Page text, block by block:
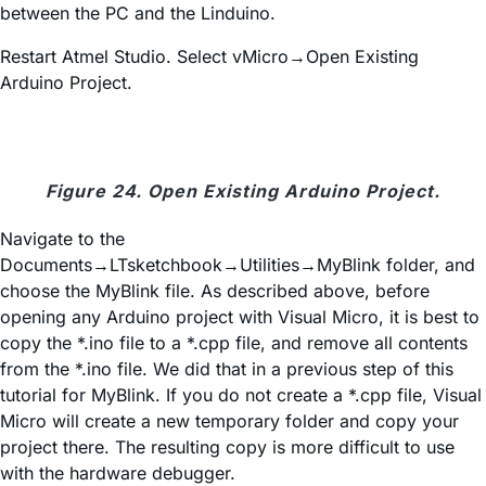
between the PC and the Linduino.
Restart Atmel Studio. Select vMicro→Open Existing
Arduino Project.
Figure 24. Open Existing Arduino Project.
Navigate to the
Documents→LTsketchbook→Utilities→MyBlink folder, and
choose the MyBlink file. As described above, before
opening any Arduino project with Visual Micro, it is best to
copy the *.ino file to a *.cpp file, and remove all contents
from the *.ino file. We did that in a previous step of this
tutorial for MyBlink. If you do not create a *.cpp file, Visual
Micro will create a new temporary folder and copy your
project there. The resulting copy is more difficult to use
with the hardware debugger.